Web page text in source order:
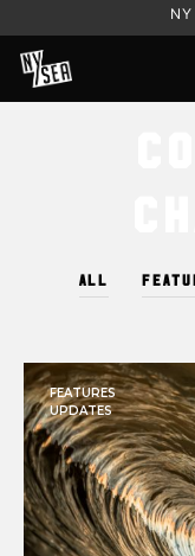
ALL
FEATURES
UPDATES